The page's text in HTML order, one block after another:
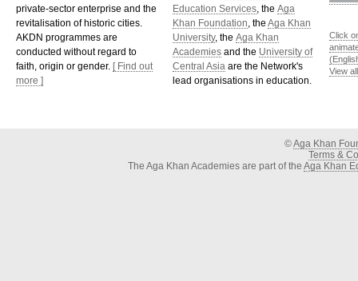
private-sector enterprise and the
revitalisation of historic cities.
AKDN programmes are
conducted without regard to
faith, origin or gender. [ Find out
more ]
Education Services , the Aga
Khan Foundation , the Aga Khan
University, the Aga Khan
Academies and the University of
Central Asia are the Network's
lead organisations in education.
Click
View
©Aga Khan
Terms &
The Aga Khan Academies are part of the Aga Khan